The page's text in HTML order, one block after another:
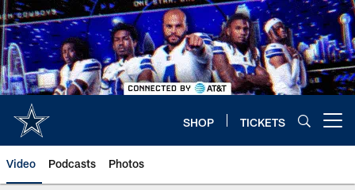
Skip
to
main
content
SHOP TICKETS
Video Podcasts Photos